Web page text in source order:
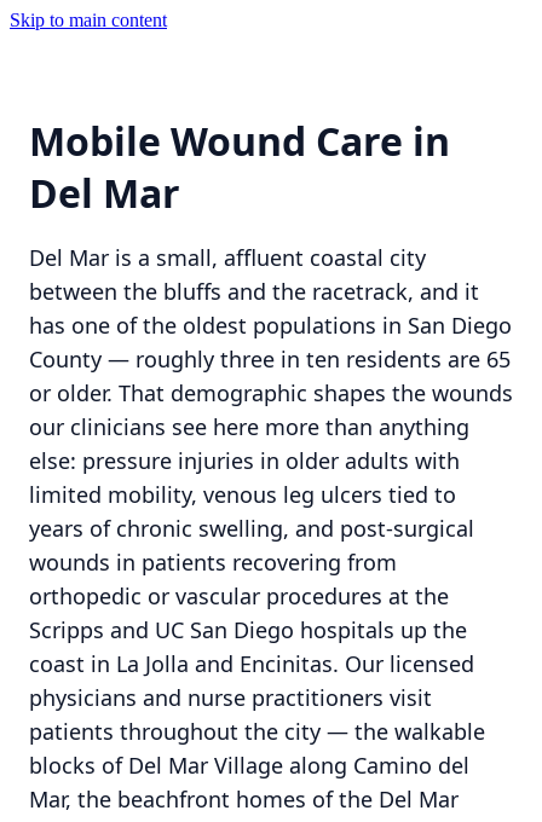
Skip to main content
Mobile Wound Care in
Del Mar
Del Mar is a small, affluent coastal city
between the bluffs and the racetrack, and it
has one of the oldest populations in San Diego
County — roughly three in ten residents are 65
or older. That demographic shapes the wounds
our clinicians see here more than anything
else: pressure injuries in older adults with
limited mobility, venous leg ulcers tied to
years of chronic swelling, and post-surgical
wounds in patients recovering from
orthopedic or vascular procedures at the
Scripps and UC San Diego hospitals up the
coast in La Jolla and Encinitas. Our licensed
physicians and nurse practitioners visit
patients throughout the city — the walkable
blocks of Del Mar Village along Camino del
Mar, the beachfront homes of the Del Mar